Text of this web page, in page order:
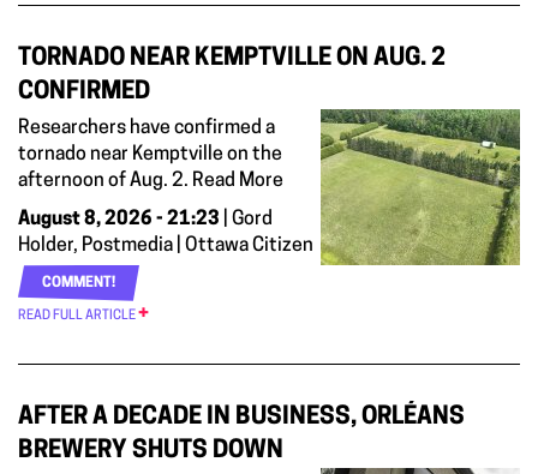
TORNADO NEAR KEMPTVILLE ON AUG. 2
CONFIRMED
Researchers have confirmed a
tornado near Kemptville on the
afternoon of Aug. 2. Read More
August 8, 2026 - 21:23 | Gord
Holder, Postmedia | Ottawa Citizen
COMMENT!
READ FULL ARTICLE
AFTER A DECADE IN BUSINESS, ORLÉANS
BREWERY SHUTS DOWN